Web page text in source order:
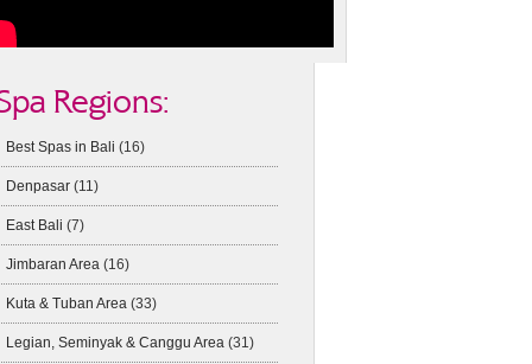
Regions:
Best Spas in Bali (16)
Denpasar(11)
East Bali (7)
Jimbaran Area(16)
Kuta & Tuban Area(33)
Legian, Seminyak & Canggu Area(31)